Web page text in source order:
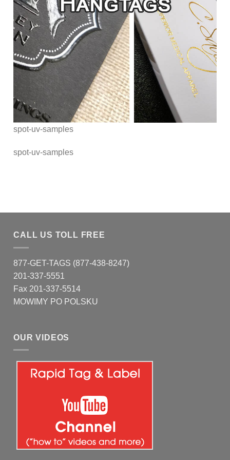
spot-uv-samples
spot-uv-samples
CALL US TOLL FREE
877-GET-TAGS (877-438-8247)
201-337-5551
Fax 201-337-5514
MOWIMY PO POLSKU
OUR VIDEOS